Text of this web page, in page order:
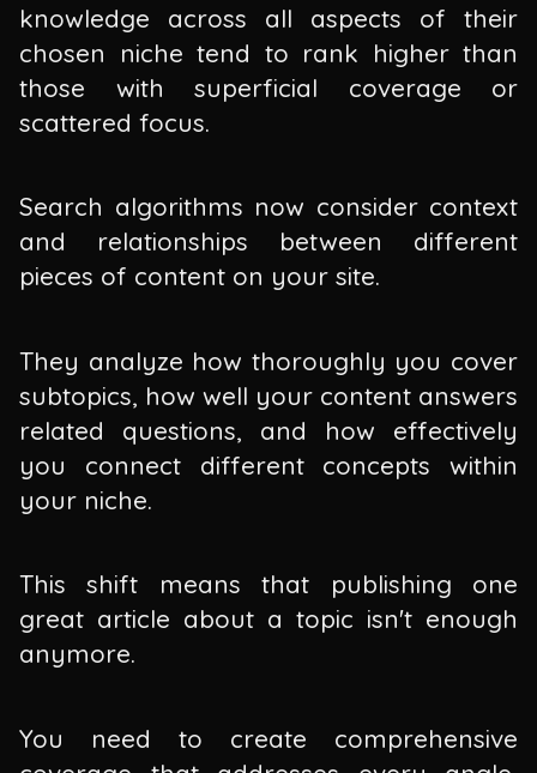
knowledge across all aspects of their
chosen niche tend to rank higher than
those with superficial coverage or
scattered focus.
Search algorithms now consider context
and relationships between different
pieces of content on your site.
They analyze how thoroughly you cover
subtopics, how well your content answers
related questions, and how effectively
you connect different concepts within
your niche.
This shift means that publishing one
great article about a topic isn't enough
anymore.
You need to create comprehensive